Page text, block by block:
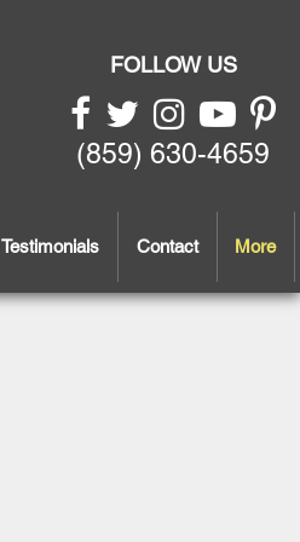
FOLLOW US
(859) 630-4659
Testimonials Contact More